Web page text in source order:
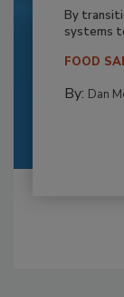
By
systems
FOOD
By: Dan